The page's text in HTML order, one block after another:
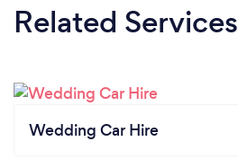
Related Services
Wedding Car Hire